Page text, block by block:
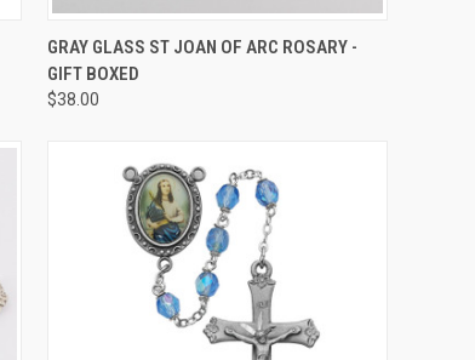
QUICK VIEW ADD TO CART
Compare
GRAY GLASS ST JOAN OF ARC ROSARY -
GIFT BOXED
$38.00